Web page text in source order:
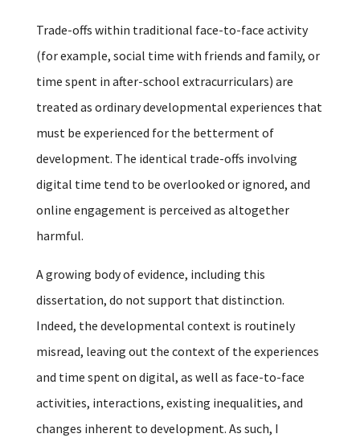
Trade-offs within traditional face-to-face activity
(for example, social time with friends and family, or
time spent in after-school extracurriculars) are
treated as ordinary developmental experiences that
must be experienced for the betterment of
development. The identical trade-offs involving
digital time tend to be overlooked or ignored, and
online engagement is perceived as altogether
harmful.
A growing body of evidence, including this
dissertation, do not support that distinction.
Indeed, the developmental context is routinely
misread, leaving out the context of the experiences
and time spent on digital, as well as face-to-face
activities, interactions, existing inequalities, and
changes inherent to development. As such, I